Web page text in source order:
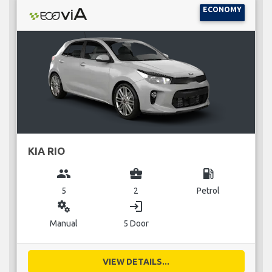
ECONOMY
KIA RIO
group
5
business_center
2
local_gas_station
Petrol
miscellaneous_services
Manual
login
5 Door
VIEW DETAILS...